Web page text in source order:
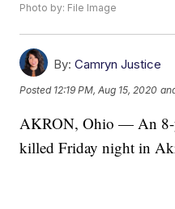
Photo by: File Image
By: Camryn Justice
Posted 12:19 PM, Aug 15, 2020
AKRON, Ohio — An 8-
killed Friday night in